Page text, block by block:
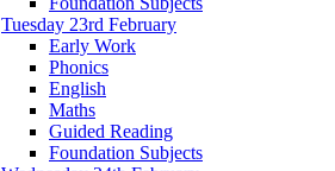
Tuesday 23rd February
Early Work
Phonics
English
Maths
Guided Reading
Foundation Subjects